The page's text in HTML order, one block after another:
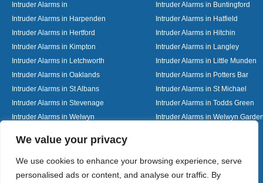
We value your privacy
We use cookies to enhance your browsing experience, serve
personalised ads or content, and analyse our traffic. By
Intruder Alarms in
Intruder Alarms in Buntingford
Intruder Alarms in Harpenden
Intruder Alarms in Hatfield
Intruder Alarms in Hertford
Intruder Alarms in Hitchin
Intruder Alarms in Kimpton
Intruder Alarms in Langley
Intruder Alarms in Letchworth
Intruder Alarms in Little Munden
Intruder Alarms in Oaklands
Intruder Alarms in Potters Bar
Intruder Alarms in St Albans
Intruder Alarms in St Michael
Intruder Alarms in Stevenage
Intruder Alarms in Todds Green
Intruder Alarms in Welwyn
Intruder Alarms in Welwyn